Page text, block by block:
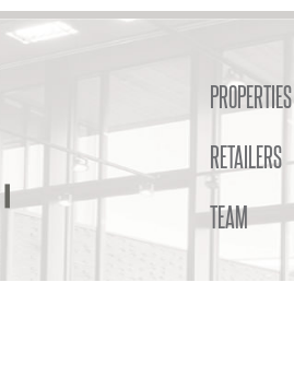
PROPERTIES
RETAILERS
TEAM